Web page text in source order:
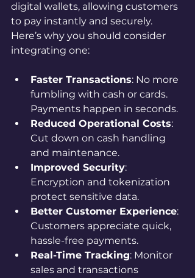
digital wallets, allowing customers
to pay instantly and securely.
Here’s why you should consider
integrating one:
Faster Transactions: No more
fumbling with cash or cards.
Payments happen in seconds.
Reduced Operational Costs:
Cut down on cash handling
and maintenance.
Improved Security:
Encryption and tokenization
protect sensitive data.
Better Customer Experience:
Customers appreciate quick,
hassle-free payments.
Real-Time Tracking: Monitor
sales and transactions